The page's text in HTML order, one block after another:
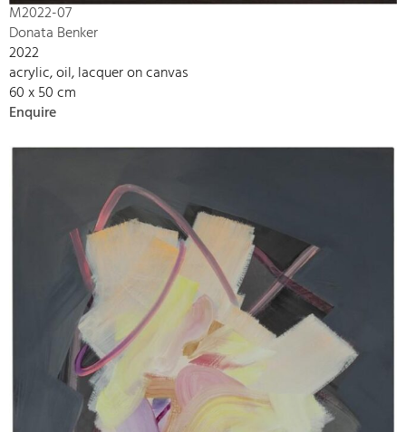
M2022-07
Donata Benker
2022
acrylic, oil, lacquer on canvas
60 x 50 cm
Enquire